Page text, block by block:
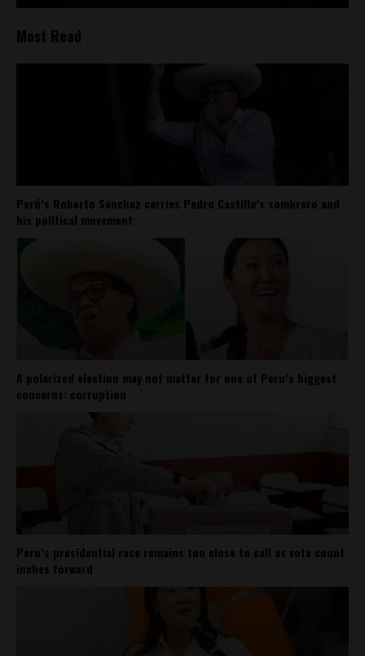
Most Read
Perú’s Roberto Sánchez carries Pedro Castillo’s sombrero and
his political movement
A polarized election may not matter for one of Peru’s biggest
concerns: corruption
Peru’s presidential race remains too close to call as vote count
inches forward